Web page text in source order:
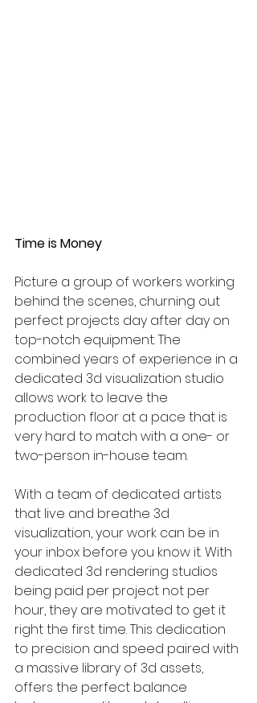
Time is Money
Picture a group of workers working
behind the scenes, churning out
perfect projects day after day on
top-notch equipment. The
combined years of experience in a
dedicated 3d visualization studio
allows work to leave the
production floor at a pace that is
very hard to match with a one- or
two-person in-house team.
With a team of dedicated artists
that live and breathe 3d
visualization, your work can be in
your inbox before you know it. With
dedicated 3d rendering studios
being paid per project not per
hour, they are motivated to get it
right the first time. This dedication
to precision and speed paired with
a massive library of 3d assets,
offers the perfect balance